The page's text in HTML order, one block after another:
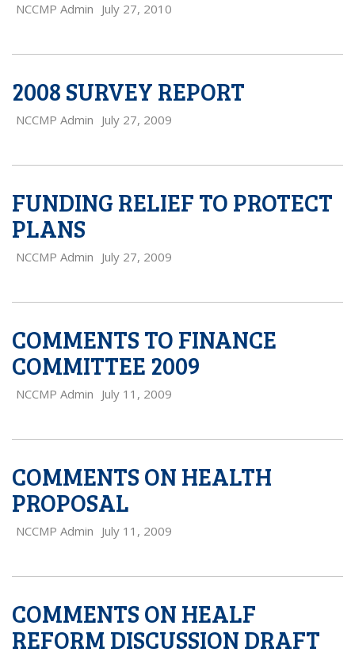
NCCMP Admin July 27, 2010
2008 SURVEY REPORT
NCCMP Admin July 27, 2009
FUNDING RELIEF TO PROTECT
PLANS
NCCMP Admin July 27, 2009
COMMENTS TO FINANCE
COMMITTEE 2009
NCCMP Admin July 11, 2009
COMMENTS ON HEALTH
PROPOSAL
NCCMP Admin July 11, 2009
COMMENTS ON HEALF
REFORM DISCUSSION DRAFT